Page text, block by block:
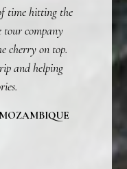
time hitting the
tour company
cherry on top.
and helping